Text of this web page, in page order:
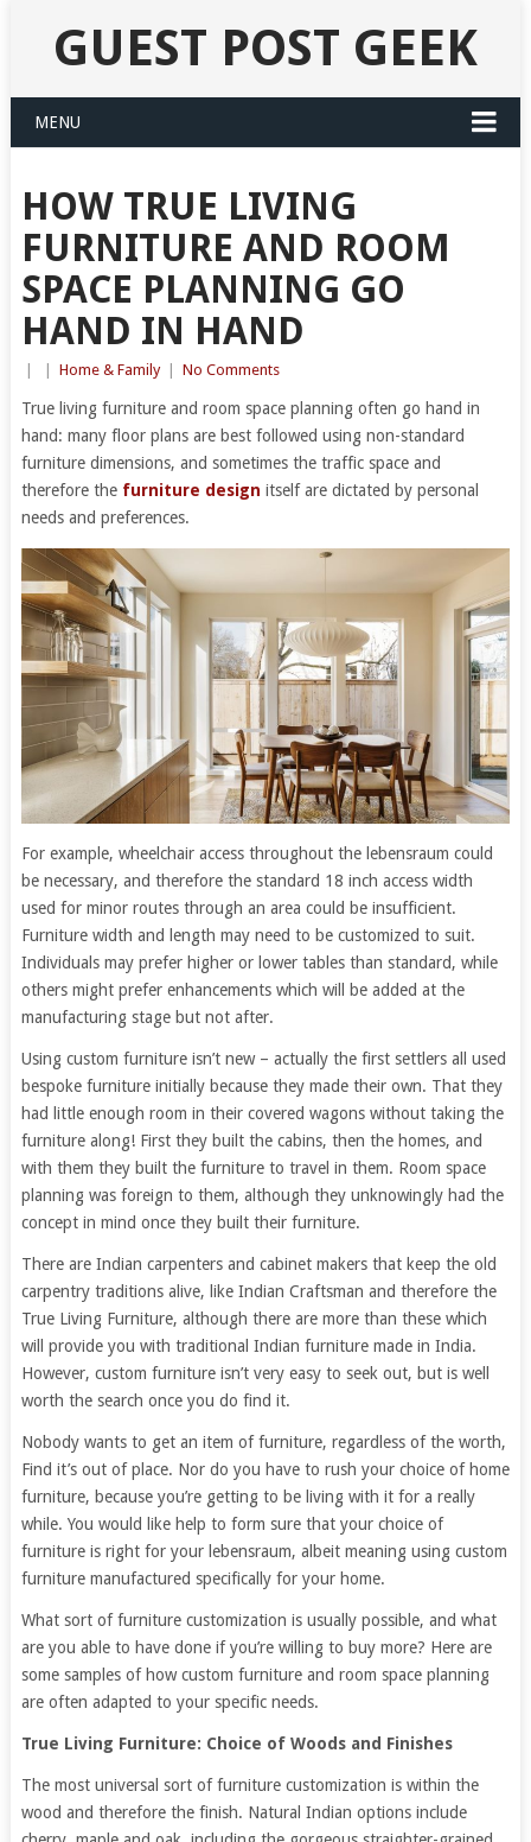
GUEST POST GEEK
MENU
HOW TRUE LIVING
FURNITURE AND ROOM
SPACE PLANNING GO
HAND IN HAND
Home & Family No Comments
True living furniture and room space planning often go hand in
hand: many floor plans are best followed using non-standard
furniture dimensions, and sometimes the traffic space and
therefore the furniture design itself are dictated by personal
needs and preferences.
For example, wheelchair access throughout the lebensraum could
be necessary, and therefore the standard 18 inch access width
used for minor routes through an area could be insufficient.
Furniture width and length may need to be customized to suit.
Individuals may prefer higher or lower tables than standard, while
others might prefer enhancements which will be added at the
manufacturing stage but not after.
Using custom furniture isn’t new – actually the first settlers all used
bespoke furniture initially because they made their own. That they
had little enough room in their covered wagons without taking the
furniture along! First they built the cabins, then the homes, and
with them they built the furniture to travel in them. Room space
planning was foreign to them, although they unknowingly had the
concept in mind once they built their furniture.
There are Indian carpenters and cabinet makers that keep the old
carpentry traditions alive, like Indian Craftsman and therefore the
True Living Furniture, although there are more than these which
will provide you with traditional Indian furniture made in India.
However, custom furniture isn’t very easy to seek out, but is well
worth the search once you do find it.
Nobody wants to get an item of furniture, regardless of the worth,
Find it’s out of place. Nor do you have to rush your choice of home
furniture, because you’re getting to be living with it for a really
while. You would like help to form sure that your choice of
furniture is right for your lebensraum, albeit meaning using custom
furniture manufactured specifically for your home.
What sort of furniture customization is usually possible, and what
are you able to have done if you’re willing to buy more? Here are
some samples of how custom furniture and room space planning
are often adapted to your specific needs.
True Living Furniture: Choice of Woods and Finishes
The most universal sort of furniture customization is within the
wood and therefore the finish. Natural Indian options include